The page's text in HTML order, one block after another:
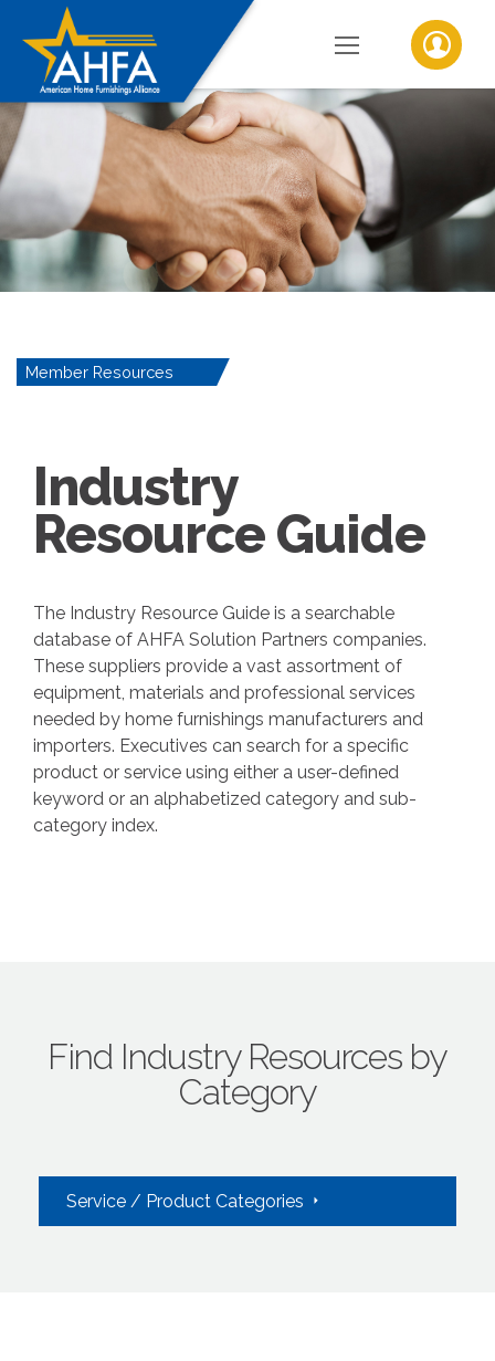
Member Resources
Industry
Resource Guide
The Industry Resource Guide is a searchable
database of AHFA Solution Partners companies.
These suppliers provide a vast assortment of
equipment, materials and professional services
needed by home furnishings manufacturers and
importers. Executives can search for a specific
product or service using either a user-defined
keyword or an alphabetized category and sub-
category index.
Find Industry Resources by
Category
Service / Product Categories